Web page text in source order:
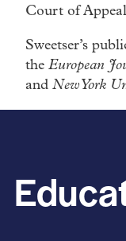
Court of
Sweetser’s
the European
and New York